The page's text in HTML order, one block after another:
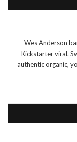
Wes Anderson
Kickstarter viral.
authentic organic,